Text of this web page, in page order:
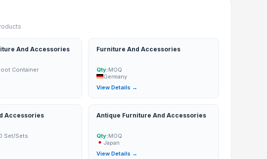
And Accessories
Container
Furniture And Accessories
Qty:MOQ
Germany
View Details →
Accessories
Set/Sets
Antique Furniture And Accessories
Qty:MOQ
Japan
View Details →